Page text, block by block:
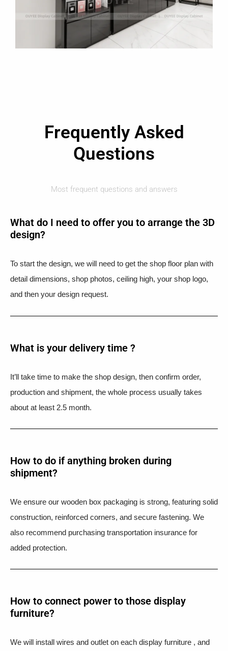
Frequently Asked
Questions
Most frequent questions and answers
What do I need to offer you to arrange the 3D
design?
To start the design, we will need to get the shop floor plan with
detail dimensions, shop photos, ceiling high, your shop logo,
and then your design request.
What is your delivery time ?​
It’ll take time to make the shop design, then confirm order,
production and shipment, the whole process usually takes
about at least 2.5 month.
How to do if anything broken during
shipment?​
We ensure our wooden box packaging is strong, featuring solid
construction, reinforced corners, and secure fastening. We
also recommend purchasing transportation insurance for
added protection.
How to connect power to those display
furniture?
We will install wires and outlet on each display furniture , and